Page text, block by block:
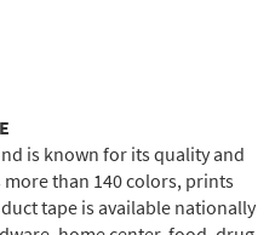
is known for its quality and
than 140 colors, prints
tape is available nationally